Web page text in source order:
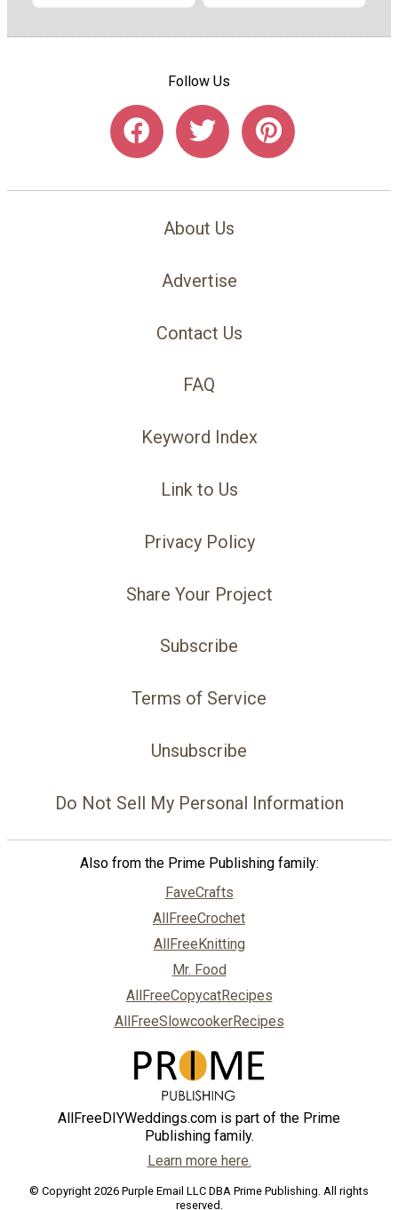
Follow Us
About Us
Advertise
Contact Us
FAQ
Keyword Index
Link to Us
Privacy Policy
Share Your Project
Subscribe
Terms of Service
Unsubscribe
Do Not Sell My Personal Information
Also from the Prime Publishing family:
FaveCrafts
AllFreeCrochet
AllFreeKnitting
Mr. Food
AllFreeCopycatRecipes
AllFreeSlowcookerRecipes
AllFreeDIYWeddings.com is part of the Prime
Publishing family.
Learn more here.
© Copyright 2026 Purple Email LLC DBA Prime Publishing. All rights
reserved.